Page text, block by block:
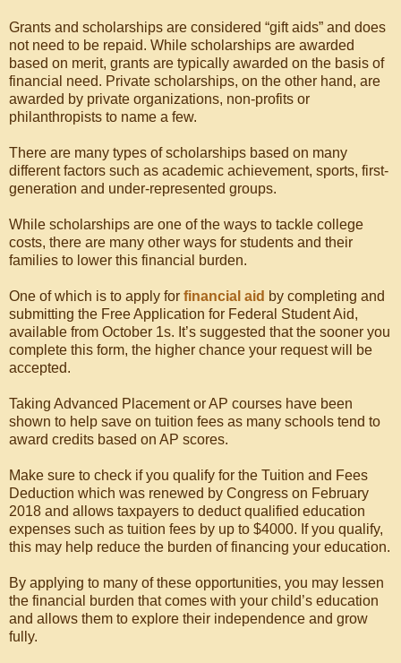
Grants and scholarships are considered “gift aids” and does
not need to be repaid. While scholarships are awarded
based on merit, grants are typically awarded on the basis of
financial need. Private scholarships, on the other hand, are
awarded by private organizations, non-profits or
philanthropists to name a few.
There are many types of scholarships based on many
different factors such as academic achievement, sports, first-
generation and under-represented groups.
While scholarships are one of the ways to tackle college
costs, there are many other ways for students and their
families to lower this financial burden.
One of which is to apply for financial aid by completing and
submitting the Free Application for Federal Student Aid,
available from October 1s. It’s suggested that the sooner you
complete this form, the higher chance your request will be
accepted.
Taking Advanced Placement or AP courses have been
shown to help save on tuition fees as many schools tend to
award credits based on AP scores.
Make sure to check if you qualify for the Tuition and Fees
Deduction which was renewed by Congress on February
2018 and allows taxpayers to deduct qualified education
expenses such as tuition fees by up to $4000. If you qualify,
this may help reduce the burden of financing your education.
By applying to many of these opportunities, you may lessen
the financial burden that comes with your child’s education
and allows them to explore their independence and grow
fully.